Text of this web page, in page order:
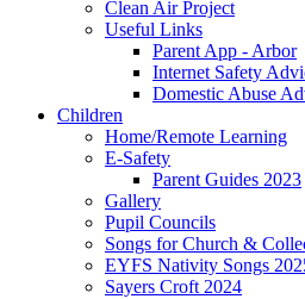
Clean Air Project
Useful Links
Parent App - Arbor
Internet Safety
Domestic Abuse
Children
Home/Remote Learning
E-Safety
Parent Guides 2023
Gallery
Pupil Councils
Songs for Church &
EYFS Nativity Songs
Sayers Croft 2024